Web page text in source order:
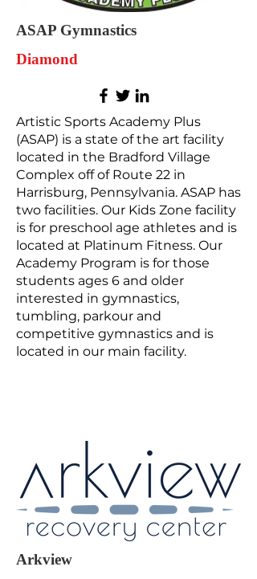
ASAP Gymnastics
Diamond
Artistic Sports Academy Plus
(ASAP) is a state of the art facility
located in the Bradford Village
Complex off of Route 22 in
Harrisburg, Pennsylvania. ASAP has
two facilities. Our Kids Zone facility
is for preschool age athletes and is
located at Platinum Fitness. Our
Academy Program is for those
students ages 6 and older
interested in gymnastics,
tumbling, parkour and
competitive gymnastics and is
located in our main facility.
Arkview